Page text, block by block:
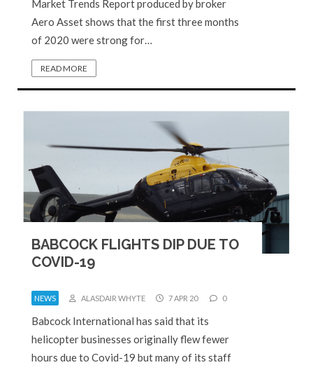
Market Trends Report produced by broker
Aero Asset shows that the first three months
of 2020 were strong for…
READ MORE
BABCOCK FLIGHTS DIP DUE TO
COVID-19
NEWS ALASDAIR WHYTE 7 APR 20 0
Babcock International has said that its
helicopter businesses originally flew fewer
hours due to Covid-19 but many of its staff